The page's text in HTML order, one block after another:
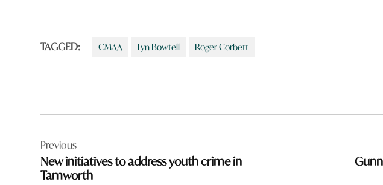
TAGGED: CMAA Lyn Bowtell Roger Corbett
navigation
Previous
New initiatives to address youth crime in
Tamworth